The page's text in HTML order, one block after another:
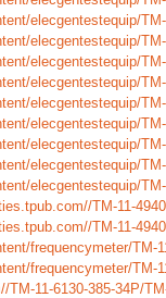
elecgentestequip/
elecgentestequip/
elecgentestequip/
elecgentestequip/
elecgentestequip/
elecgentestequip/
elecgentestequip/
elecgentestequip/
elecgentestequip/
TM-11-
TM-11-
frequencymeter/TM-
frequencymeter/TM-
11-6130-385-34P/